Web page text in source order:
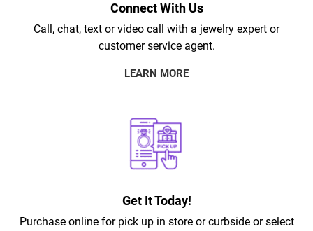
Connect With Us
Call, chat, text or video call with a jewelry expert or
customer service agent.
LEARN MORE
Get It Today!
Purchase online for pick up in store or curbside or select